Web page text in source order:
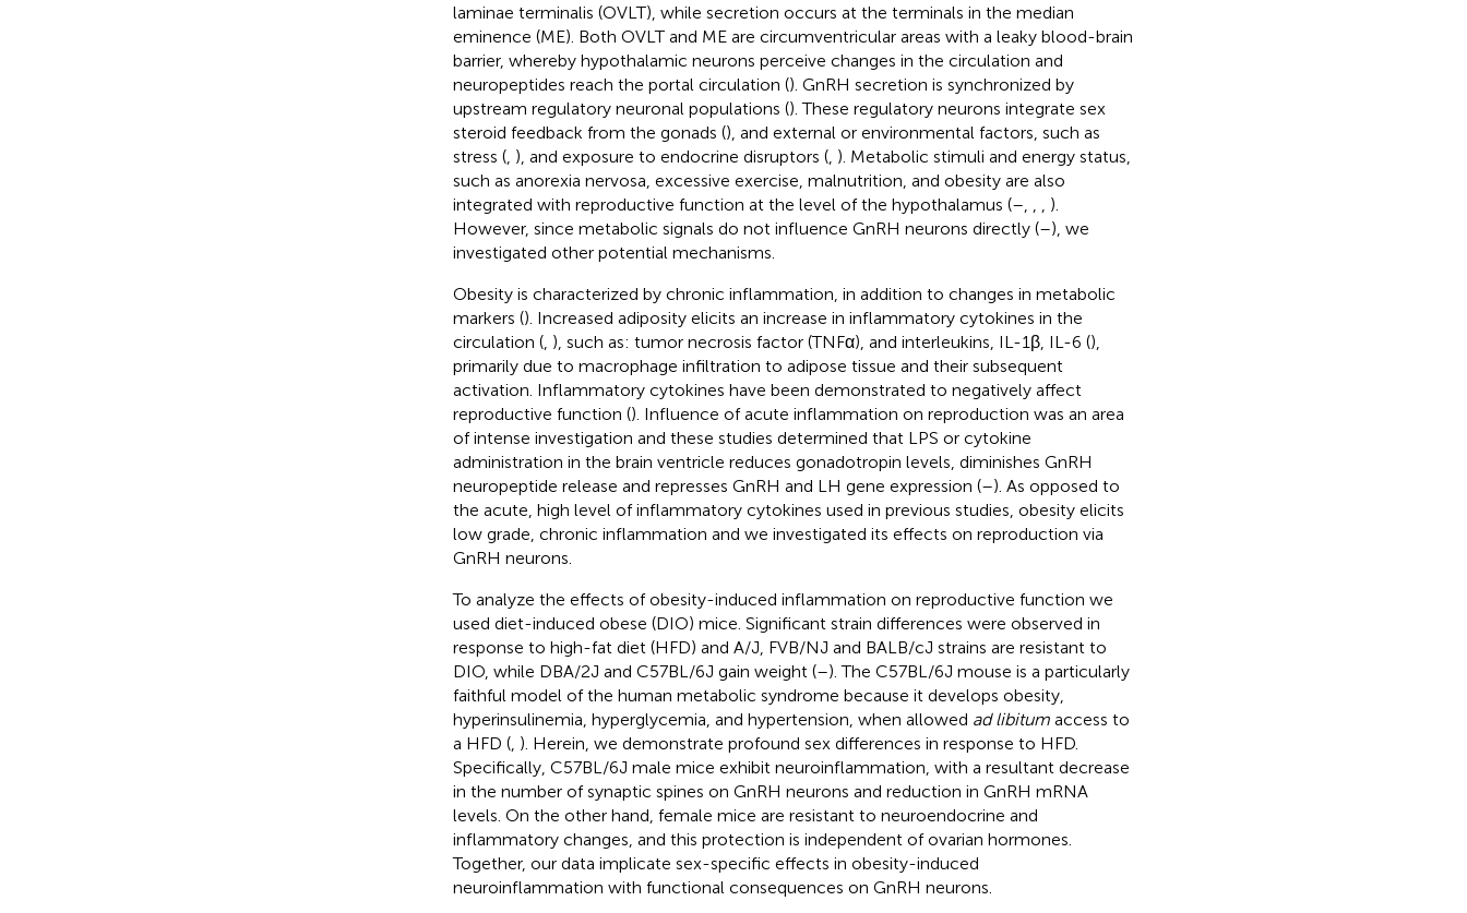
laminae terminalis (OVLT), while secretion occurs at the terminals in the median
eminence (ME). Both OVLT and ME are circumventricular areas with a leaky blood-brain
barrier, whereby hypothalamic neurons perceive changes in the circulation and
neuropeptides reach the portal circulation (). GnRH secretion is synchronized by
upstream regulatory neuronal populations (). These regulatory neurons integrate sex
steroid feedback from the gonads (), and external or environmental factors, such as
stress (, ), and exposure to endocrine disruptors (, ). Metabolic stimuli and energy status,
such as anorexia nervosa, excessive exercise, malnutrition, and obesity are also
integrated with reproductive function at the level of the hypothalamus (–
).
However, since metabolic signals do not influence GnRH neurons directly (–), we
investigated other potential mechanisms.
Obesity is characterized by chronic inflammation, in addition to changes in metabolic
markers (). Increased adiposity elicits an increase in inflammatory cytokines in the
circulation (, ), such as: tumor necrosis factor (TNFα), and interleukins, IL-1β, IL-6 (),
primarily due to macrophage infiltration to adipose tissue and their subsequent
activation. Inflammatory cytokines have been demonstrated to negatively affect
reproductive function (). Influence of acute inflammation on reproduction was an area
of intense investigation and these studies determined that LPS or cytokine
administration in the brain ventricle reduces gonadotropin levels, diminishes GnRH
neuropeptide release and represses GnRH and LH gene expression (–). As opposed to
the acute, high level of inflammatory cytokines used in previous studies, obesity elicits
low grade, chronic inflammation and we investigated its effects on reproduction via
GnRH neurons.
To analyze the effects of obesity-induced inflammation on reproductive function we
used diet-induced obese (DIO) mice. Significant strain differences were observed in
response to high-fat diet (HFD) and A/J, FVB/NJ and BALB/cJ strains are resistant to
DIO, while DBA/2J and C57BL/6J gain weight (–). The C57BL/6J mouse is a particularly
faithful model of the human metabolic syndrome because it develops obesity,
hyperinsulinemia, hyperglycemia, and hypertension, when allowed ad libitumaccess to
a HFD (, ). Herein, we demonstrate profound sex differences in response to HFD.
Specifically, C57BL/6J male mice exhibit neuroinflammation, with a resultant decrease
in the number of synaptic spines on GnRH neurons and reduction in GnRH mRNA
levels. On the other hand, female mice are resistant to neuroendocrine and
inflammatory changes, and this protection is independent of ovarian hormones.
Together, our data implicate sex-specific effects in obesity-induced
neuroinflammation with functional consequences on GnRH neurons.